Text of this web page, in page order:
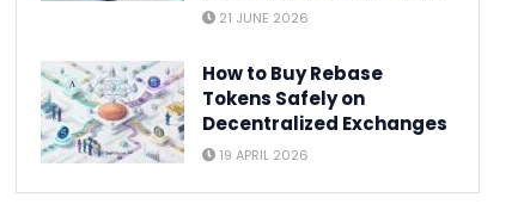
21 JUNE 2026
How to Buy Rebase
Tokens Safely on
Decentralized Exchanges
19 APRIL 2026